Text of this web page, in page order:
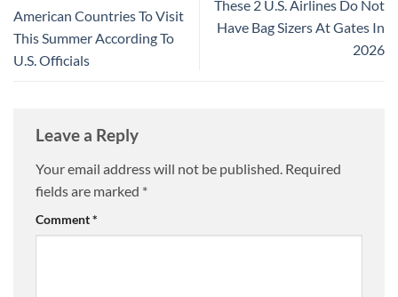
American Countries To Visit
This Summer According To
U.S. Officials
These 2 U.S. Airlines Do Not
Have Bag Sizers At Gates In
2026
Leave a Reply
Your email address will not be published. Required
fields are marked *
Comment*